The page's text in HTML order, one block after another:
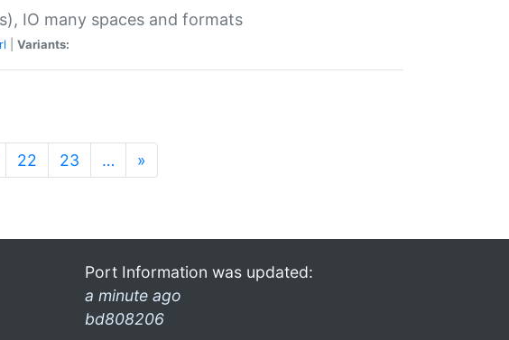
IO many spaces and formats
Variants:
22 23 … »
Port Information was updated:
a minute ago
bd808206